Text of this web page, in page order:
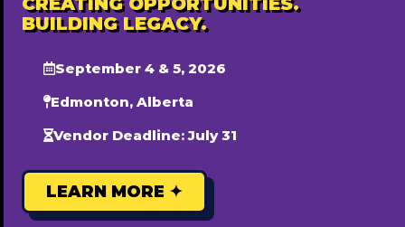
Popular
BUILDING LEGACY.
September 4 & 5, 2026
Edmonton, Alberta
Vendor Deadline: July 31
LEARN MORE ✦